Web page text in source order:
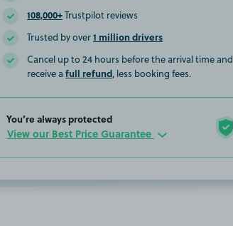
108,000+Trustpilot reviews
Trusted by over1 million drivers
Cancel up to 24 hours before the arrival time and
receive a full refund, less booking fees.
You’re always protected
View our Best Price Guarantee